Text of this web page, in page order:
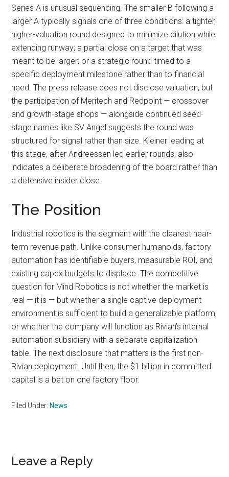
Series A is unusual sequencing. The smaller B following a
larger A typically signals one of three conditions: a tighter,
higher-valuation round designed to minimize dilution while
extending runway; a partial close on a target that was
meant to be larger; or a strategic round timed to a
specific deployment milestone rather than to financial
need. The press release does not disclose valuation, but
the participation of Meritech and Redpoint — crossover
and growth-stage shops — alongside continued seed-
stage names like SV Angel suggests the round was
structured for signal rather than size. Kleiner leading at
this stage, after Andreessen led earlier rounds, also
indicates a deliberate broadening of the board rather than
a defensive insider close.
The Position
Industrial robotics is the segment with the clearest near-
term revenue path. Unlike consumer humanoids, factory
automation has identifiable buyers, measurable ROI, and
existing capex budgets to displace. The competitive
question for Mind Robotics is not whether the market is
real — it is — but whether a single captive deployment
environment is sufficient to build a generalizable platform,
or whether the company will function as Rivian’s internal
automation subsidiary with a separate capitalization
table. The next disclosure that matters is the first non-
Rivian deployment. Until then, the $1 billion in committed
capital is a bet on one factory floor.
Filed Under: News
Reader
Leave a Reply